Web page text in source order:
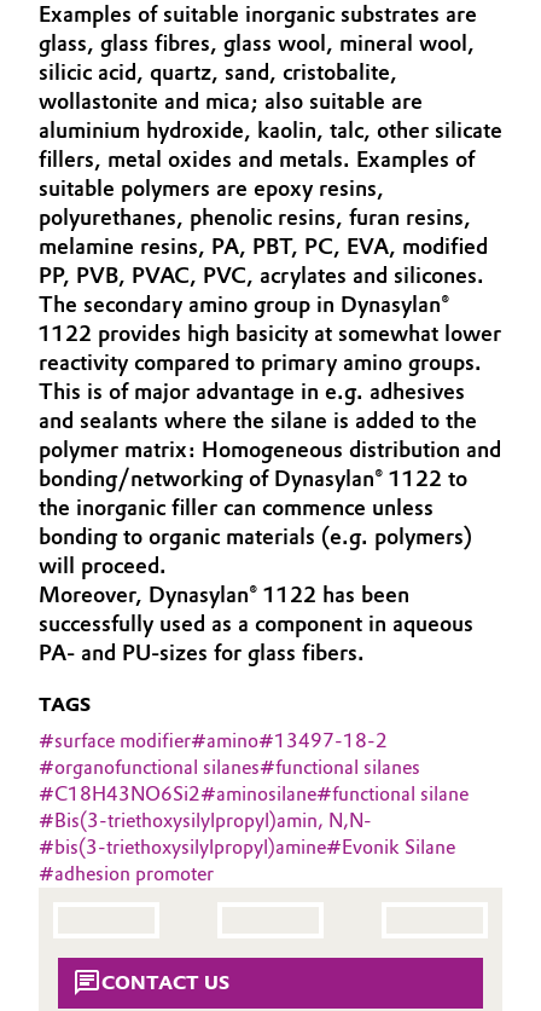
Circular Economy
Coatings, Paints & Printing
Composites
Consumer Goods & Lifestyle
Electronics & Telecommunications
Energy, Environment & Utilities
Food & Beverage
Green Hydrogen
Home Care & Cleaning
Industrial Manufacturing & Machinery
Lubricants & Lubricant Additives
Medical Devices
Metals & Mining
Oil & Gas, Petrochemicals
Personal Care & Beauty
Plastics & Rubber
Supervisory Board
Structure
Business Lines
ESHQ
Procurement
Governance & Compliance
General Conditions of Sale and Delivery (GTC)
Business Lines
Career
Investor Relations
Media
Examples of suitable inorganic substrates are
glass, glass fibres, glass wool, mineral wool,
silicic acid, quartz, sand, cristobalite,
wollastonite and mica; also suitable are
aluminium hydroxide, kaolin, talc, other silicate
fillers, metal oxides and metals. Examples of
suitable polymers are epoxy resins,
polyurethanes, phenolic resins, furan resins,
melamine resins, PA, PBT, PC, EVA, modified
PP, PVB, PVAC, PVC, acrylates and silicones.
The secondary amino group in Dynasylan®
1122 provides high basicity at somewhat lower
reactivity compared to primary amino groups.
This is of major advantage in e.g. adhesives
and sealants where the silane is added to the
polymer matrix: Homogeneous distribution and
bonding/networking of Dynasylan® 1122 to
the inorganic filler can commence unless
bonding to organic materials (e.g. polymers)
will proceed.
Moreover, Dynasylan® 1122 has been
successfully used as a component in aqueous
PA- and PU-sizes for glass fibers.
TAGS
#surface modifier#amino#13497-18-2
#organofunctional silanes#functional silanes
#C18H43NO6Si2#aminosilane#functional silane
#Bis(3-triethoxysilylpropyl)amin, N,N-
#bis(3-triethoxysilylpropyl)amine#Evonik Silane
#adhesion promoter
CONTACT US